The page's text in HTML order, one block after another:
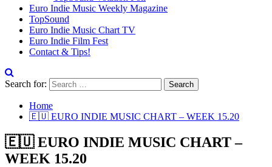
Euro Indie Music Weekly Magazine
TopSound
Euro Indie Music Chart TV
Euro Indie Film Fest
Contact & Tips!
Search for:
Home
🇪🇺 EURO INDIE MUSIC CHART – WEEK 15.20
🇪🇺 EURO INDIE MUSIC CHART –
WEEK 15.20